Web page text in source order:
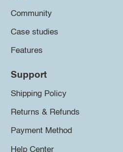
Community
Case studies
Features
Support
Shipping Policy
Returns & Refunds
Payment Method
Help Center